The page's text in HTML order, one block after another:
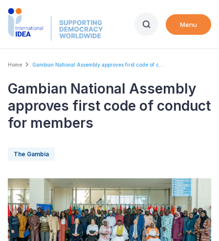
Skip
Menu
Breadcrumb
Home Gambian National Assembly approves first code of c...
Gambian National Assembly
approves first code of conduct
for members
The Gambia